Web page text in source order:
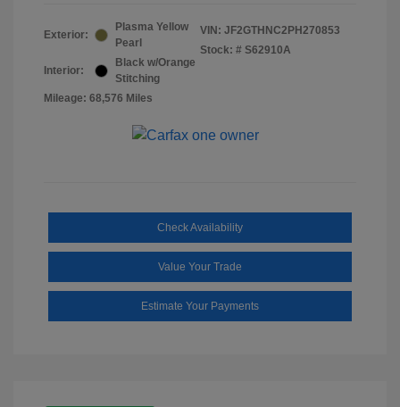
Exterior:
Plasma Yellow
Pearl
Interior:
Black w/Orange
Stitching
Mileage: 68,576 Miles
VIN: JF2GTHNC2PH270853
Stock: # S62910A
Check Availability
Value Your Trade
Estimate Your Payments